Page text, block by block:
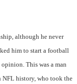
although he never
him to start a football
This was a man
NFL history, who took the